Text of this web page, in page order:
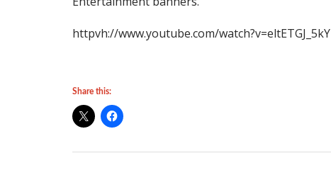
httpvh://www.youtube.com/watch?v=eltETGJ_5kY
Share this: